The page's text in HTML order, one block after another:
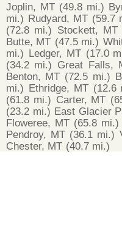
Joplin, MT (49.8 mi.)
mi.) Rudyard, MT (59.7
(72.8 mi.) Stockett, MT
Butte, MT (47.5 mi.)
mi.) Ledger, MT (17.0
(34.2 mi.) Great Falls,
Benton, MT (72.5 mi.)
mi.) Ethridge, MT (12.6
(61.8 mi.) Carter, MT
(23.2 mi.) East Glacier
Floweree, MT (65.8 mi.)
Pendroy, MT (36.1 mi.)
Chester, MT (40.7 mi.)